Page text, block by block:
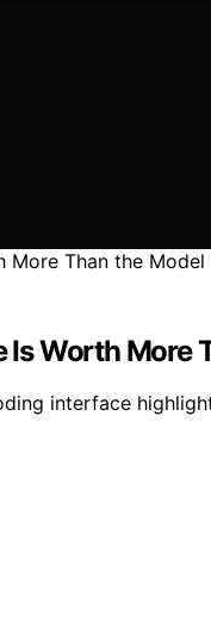
Worth More
interface